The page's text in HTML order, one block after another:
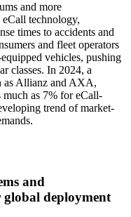
and more
technology,
times to accidents and
and fleet operators
vehicles, pushing
classes. In 2024, a
as Allianz and AXA,
much as 7% for eCall-
trend of market-
and
deployment